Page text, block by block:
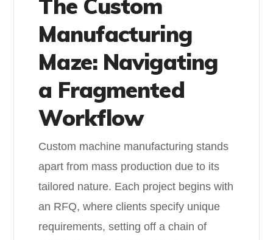
The Custom
Manufacturing
Maze: Navigating
a Fragmented
Workflow
Custom machine manufacturing stands
apart from mass production due to its
tailored nature. Each project begins with
an RFQ, where clients specify unique
requirements, setting off a chain of